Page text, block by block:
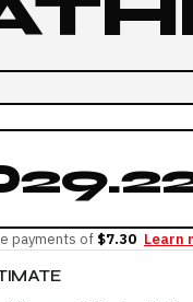
payments of $7.30 Learn